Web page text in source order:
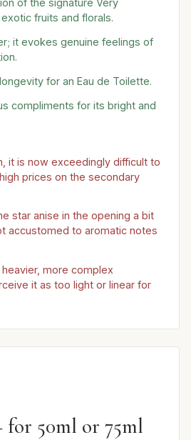
of the signature Very
fruits and florals.
it evokes genuine feelings of
for an Eau de Toilette.
compliments for its bright and
it is now exceedingly difficult to
prices on the secondary
star anise in the opening a bit
accustomed to aromatic notes
more complex
it as too light or linear for
for 50ml or 75ml